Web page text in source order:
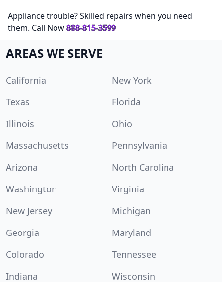
Appliance trouble? Skilled repairs when you need
them. Call Now888-815-3599
AREAS WE SERVE
California
New York
Texas
Florida
Illinois
Ohio
Massachusetts
Pennsylvania
Arizona
North Carolina
Washington
Virginia
New Jersey
Michigan
Georgia
Maryland
Colorado
Tennessee
Indiana
Wisconsin